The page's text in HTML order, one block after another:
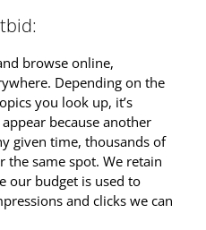
browse online,
Depending on the
you look up, it’s
because another
given time, thousands of
the same spot. We retain
our budget is used to
and clicks we can